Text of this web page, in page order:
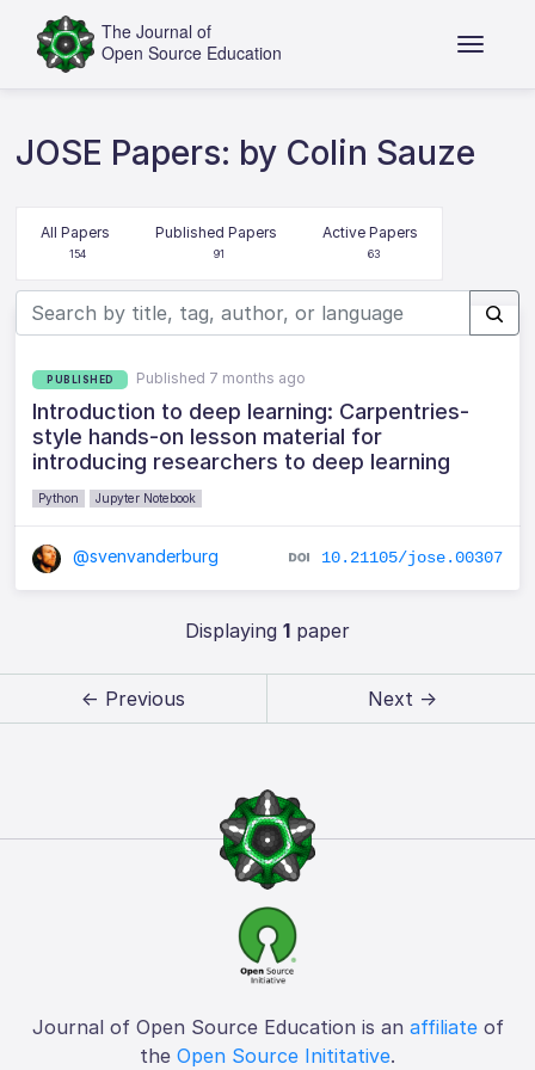
JOSE Papers: by Colin Sauze
All Papers
154
Published Papers
91
Active Papers
63
PUBLISHED Published 7 months ago
Introduction to deep learning: Carpentries-
style hands-on lesson material for
introducing researchers to deep learning
Python Jupyter Notebook
@svenvanderburg 10.21105/jose.00307
Displaying 1paper
← Previous Next →
Journal of Open Source Education is an affiliateof
the Open Source Inititative.